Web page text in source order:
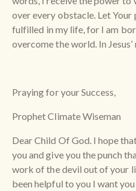
over every obstacle. Let Your
fulfilled in my life, for I am
overcome the world. In Jesus’
Praying for your Success,
Prophet Climate Wiseman
Dear Child Of God. I hope
you and give you the punch
work of the devil out of your
been helpful to you I want